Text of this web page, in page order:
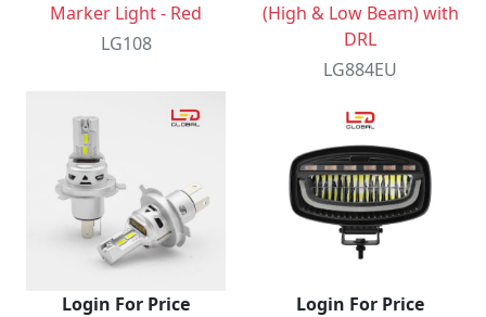
Marker Light - Red
LG108
(High & Low Beam) with
DRL
LG884EU
Login For Price
Login For Price